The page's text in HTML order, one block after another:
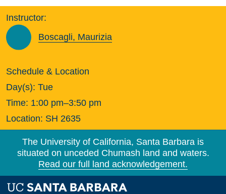
Instructor:
Boscagli, Maurizia
Schedule & Location
Day(s): Tue
Time: 1:00 pm–3:50 pm
Location: SH 2635
The University of California, Santa Barbara is
situated on unceded Chumash land and waters.
Read our full land acknowledgement.